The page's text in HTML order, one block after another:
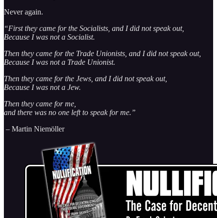
Never again.
“First they came for the Socialists, and I did not speak out,
Because I was not a Socialist.
Then they came for the Trade Unionists, and I did not speak out,
Because I was not a Trade Unionist.
Then they came for the Jews, and I did not speak out,
Because I was not a Jew.
Then they came for me,
and there was no one left to speak for me.”
– Martin Niemöller